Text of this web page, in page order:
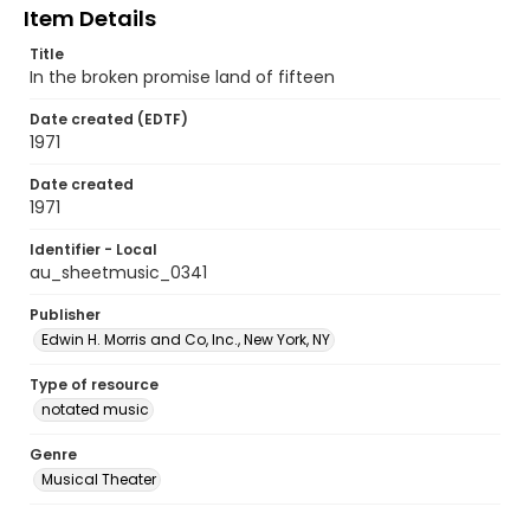
Item Details
Title
In the broken promise land of fifteen
Date created (EDTF)
1971
Date created
1971
Identifier - Local
au_sheetmusic_0341
Publisher
Edwin H. Morris and Co, Inc., New York, NY
Type of resource
notated music
Genre
Musical Theater